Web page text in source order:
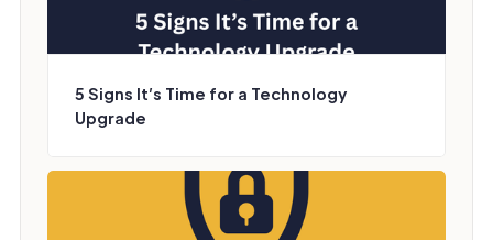
5 Signs It’s Time for a Technology
Upgrade